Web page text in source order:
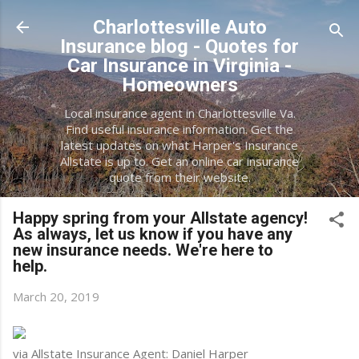
Skip to main content
Charlottesville Auto
Insurance blog - Quotes for
Car Insurance in Virginia -
Homeowners
Local insurance agent in Charlottesville Va.
Find useful insurance information. Get the
latest updates on what Harper's Insurance
Allstate is up to. Get an online car insurance
quote from their website.
Happy spring from your Allstate agency!
As always, let us know if you have any
new insurance needs. We're here to
help.
March 20, 2019
via Allstate Insurance Agent: Daniel Harper